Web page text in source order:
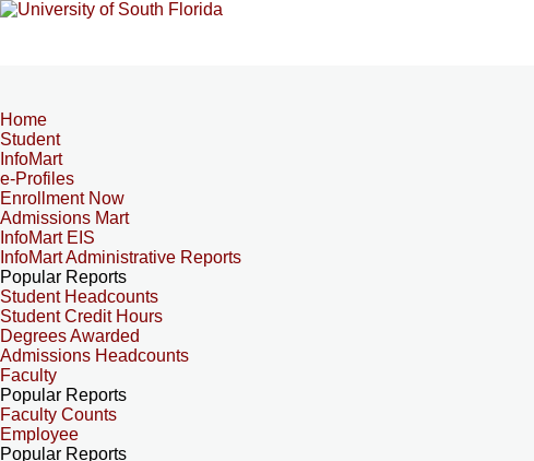
Home
Student
InfoMart
e-Profiles
Enrollment Now
Admissions Mart
InfoMart EIS
InfoMart Administrative Reports
Popular Reports
Student Headcounts
Student Credit Hours
Degrees Awarded
Admissions Headcounts
Faculty
Popular Reports
Faculty Counts
Employee
Popular Reports